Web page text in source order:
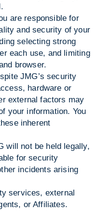
are responsible for
and security of your
selecting strong
each use, and limiting
browser.
JMG’s security
hardware or
external factors may
your information. You
inherent
will not be held legally,
for security
incidents arising
services, external
or Affiliates.